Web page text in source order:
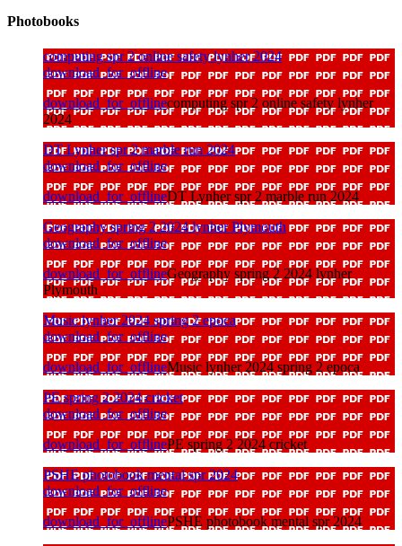
Photobooks
computing spr 2 online safety lynher 2024
download_for_offline
download_for_offlinecomputing spr 2 online safety lynher
2024
DT Lynher spr 2 marble run 2024
download_for_offline
download_for_offlineDT Lynher spr 2 marble run 2024
Geography spring 2 2024 lynher Plymouth
download_for_offline
download_for_offlineGeography spring 2 2024 lynher
Plymouth
Music lynher 2024 spring 2 epoca
download_for_offline
download_for_offlineMusic lynher 2024 spring 2 epoca
PE spring 2 2024 cricket
download_for_offline
download_for_offlinePE spring 2 2024 cricket
PSHE photobook mental spr 2024
download_for_offline
download_for_offlinePSHE photobook mental spr 2024